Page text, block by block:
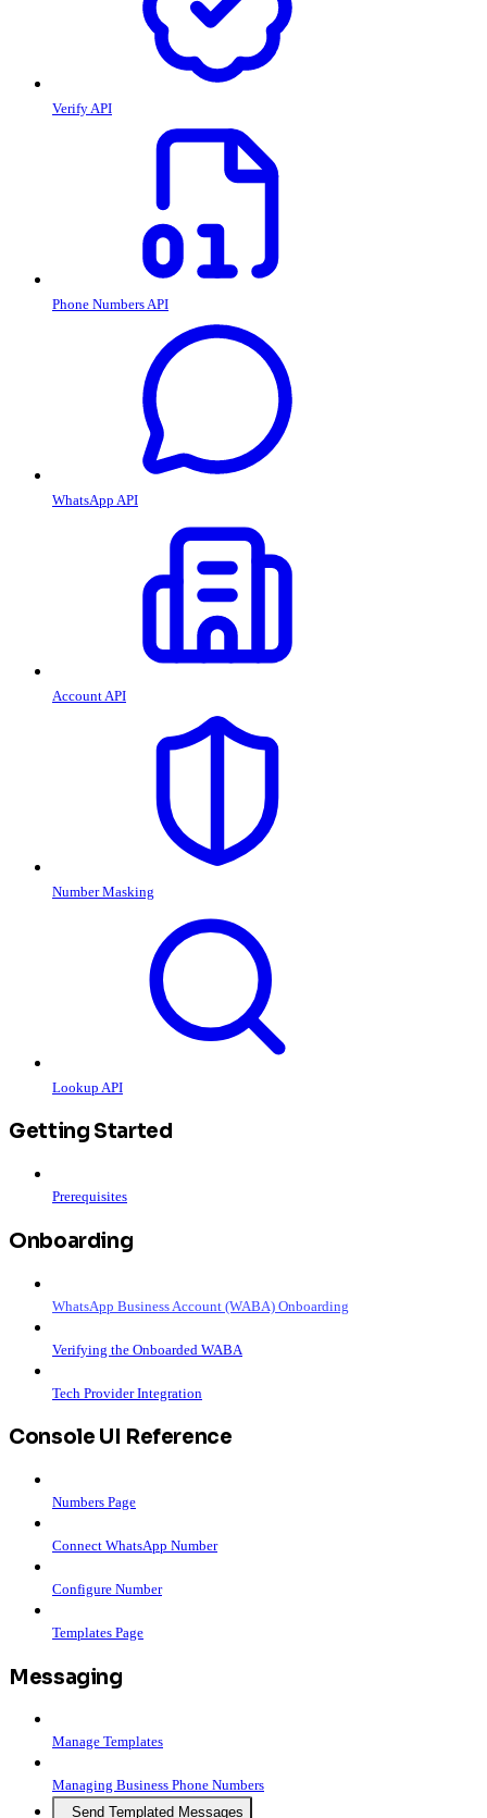
Verify API
Phone Numbers API
WhatsApp API
Account API
Number Masking
Lookup API
Getting Started
Prerequisites
Onboarding
WhatsApp Business Account (WABA) Onboarding
Verifying the Onboarded WABA
Tech Provider Integration
Console UI Reference
Numbers Page
Connect WhatsApp Number
Configure Number
Templates Page
Messaging
Manage Templates
Managing Business Phone Numbers
Send Templated Messages